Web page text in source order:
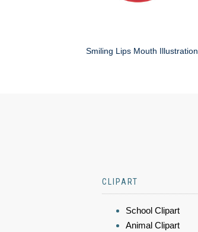
Smiling Lips Mouth Illustration
CLIPART
School Clipart
Animal Clipart